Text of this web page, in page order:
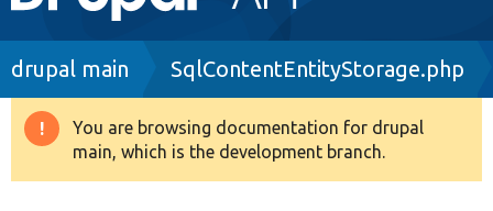
navigation
Drupal 8+
Breadcrumb
drupal main SqlContentEntityStorage.php
Warning
message
You are browsing documentation for drupal
main, which is the development branch.